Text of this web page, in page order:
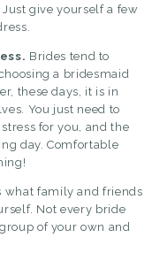
give yourself a few
Brides tend to
a bridesmaid
these days, it is in
You just need to
for you, and the
day. Comfortable
what family and friends
Not every bride
of your own and